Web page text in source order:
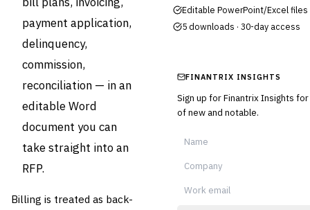
payment application,
delinquency,
commission,
reconciliation — in an
editable Word
document you can
take straight into an
RFP.
Billing is treated as back-
Editable PowerPoint/Excel files
5 downloads · 30-day access
FINANTRIX INSIGHTS
Sign up for Finantrix Insights
of new and notable.